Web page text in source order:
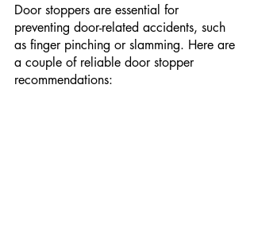
Door stoppers are essential for
preventing door-related accidents, such
as finger pinching or slamming. Here are
a couple of reliable door stopper
recommendations: